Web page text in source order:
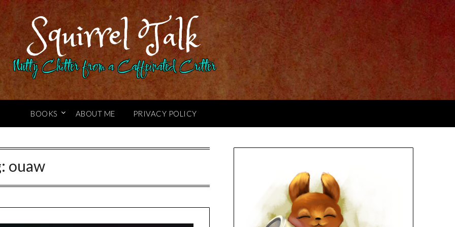
Squirrel Talk
Nutty Chitter from a Caffeinated Critter
BOOKS ABOUT ME PRIVACY POLICY
ouaw